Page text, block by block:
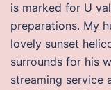
is marked for U
preparations. My
lovely sunset
surrounds for his
streaming service